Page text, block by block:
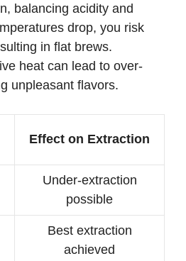
balancing acidity and
drop, you risk
in flat brews.
heat can lead to over-
unpleasant flavors.
Effect on Extraction
Under-extraction
possible
Best extraction
achieved